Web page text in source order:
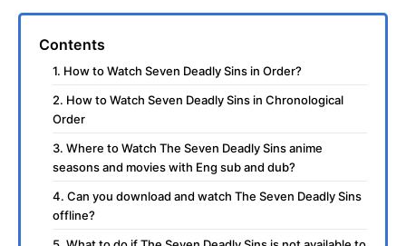
Contents
1. How to Watch Seven Deadly Sins in Order?
2. How to Watch Seven Deadly Sins in Chronological
Order
3. Where to Watch The Seven Deadly Sins anime
seasons and movies with Eng sub and dub?
4. Can you download and watch The Seven Deadly Sins
offline?